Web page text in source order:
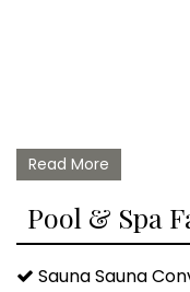
Read More
Pool & Spa
Sauna Sauna